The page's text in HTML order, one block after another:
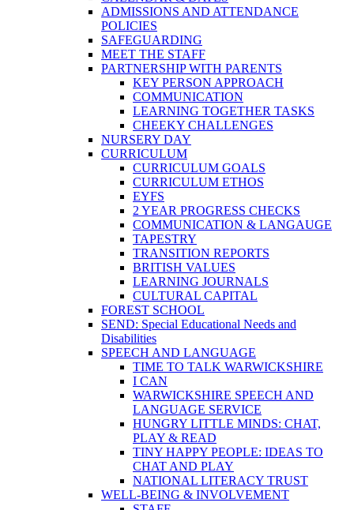
ADMISSIONS AND ATTENDANCE
POLICIES
SAFEGUARDING
MEET THE STAFF
PARTNERSHIP WITH PARENTS
KEY PERSON APPROACH
COMMUNICATION
LEARNING TOGETHER TASKS
CHEEKY CHALLENGES
NURSERY DAY
CURRICULUM
CURRICULUM GOALS
CURRICULUM ETHOS
EYFS
2 YEAR PROGRESS CHECKS
COMMUNICATION & LANGAUGE
TAPESTRY
TRANSITION REPORTS
BRITISH VALUES
LEARNING JOURNALS
CULTURAL CAPITAL
FOREST SCHOOL
SEND: Special Educational Needs and
Disabilities
SPEECH AND LANGUAGE
TIME TO TALK WARWICKSHIRE
I CAN
WARWICKSHIRE SPEECH AND
LANGUAGE SERVICE
HUNGRY LITTLE MINDS: CHAT,
PLAY & READ
TINY HAPPY PEOPLE: IDEAS TO
CHAT AND PLAY
NATIONAL LITERACY TRUST
WELL-BEING & INVOLVEMENT